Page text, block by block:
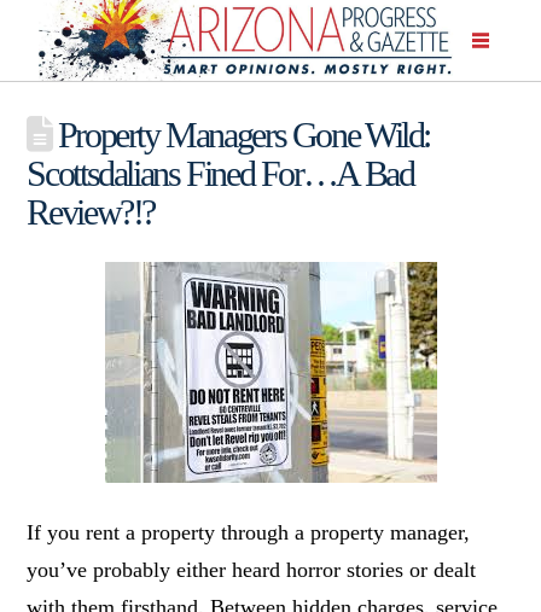
Property Managers Gone Wild:
Scottsdalians Fined For…A Bad
Review?!?
If you rent a property through a property manager,
you’ve probably either heard horror stories or dealt
with them firsthand. Between hidden charges, service